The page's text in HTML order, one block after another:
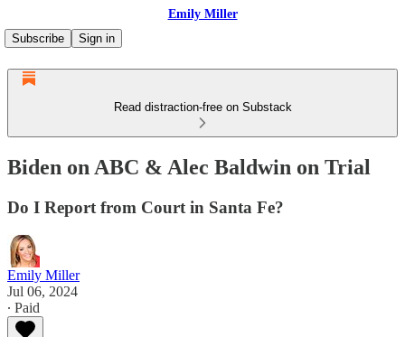
Emily Miller
Subscribe
Sign in
Read distraction-free on Substack
Biden on ABC & Alec Baldwin on Trial
Do I Report from Court in Santa Fe?
Emily Miller
Jul 06, 2024
∙ Paid